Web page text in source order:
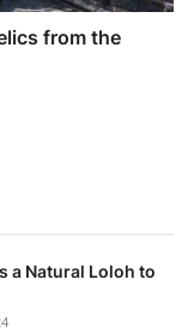
from the
a Natural Loloh to